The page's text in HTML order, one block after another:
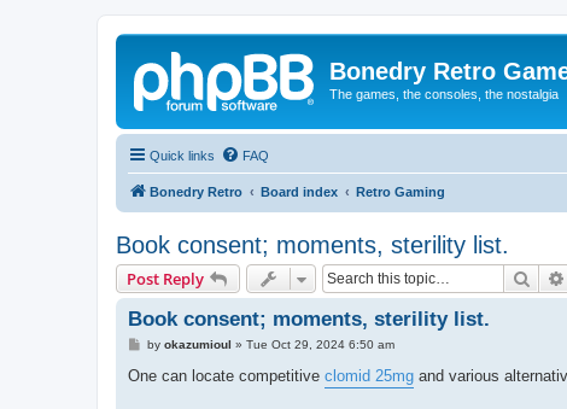
Bonedry Retro
The games, the consoles, the nostalgia
Quick links FAQ
Bonedry Retro Board index Retro Gaming
Book consent; moments, sterility list.
Post Reply
Book consent; moments, sterility list.
P
s
by okazumioul » Tue Oct 29, 2024 6:50 am
One can locate competitive clomid 25mg and various